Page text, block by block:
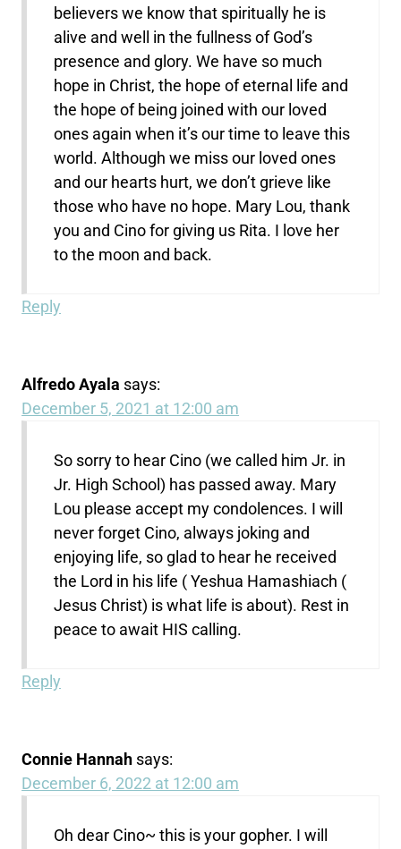
believers we know that spiritually he is
alive and well in the fullness of God’s
presence and glory. We have so much
hope in Christ, the hope of eternal life and
the hope of being joined with our loved
ones again when it’s our time to leave this
world. Although we miss our loved ones
and our hearts hurt, we don’t grieve like
those who have no hope. Mary Lou, thank
you and Cino for giving us Rita. I love her
to the moon and back.
Reply
Alfredo Ayala says:
December 5, 2021 at 12:00 am
So sorry to hear Cino (we called him Jr. in
Jr. High School) has passed away. Mary
Lou please accept my condolences. I will
never forget Cino, always joking and
enjoying life, so glad to hear he received
the Lord in his life ( Yeshua Hamashiach (
Jesus Christ) is what life is about). Rest in
peace to await HIS calling.
Reply
Connie Hannah says:
December 6, 2022 at 12:00 am
Oh dear Cino~ this is your gopher. I will